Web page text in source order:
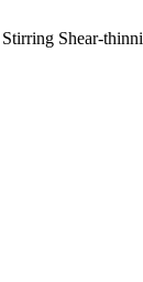
Shear-